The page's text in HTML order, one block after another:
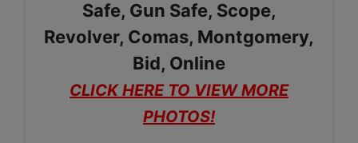
CLICK HERE TO VIEW MORE
PHOTOS!